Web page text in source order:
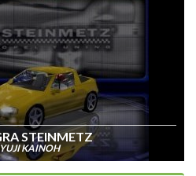
STEINMETZ
KAINOH